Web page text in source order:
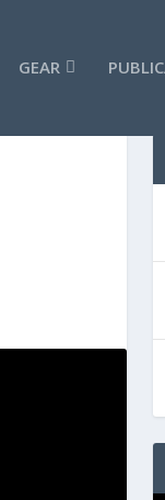
GEAR